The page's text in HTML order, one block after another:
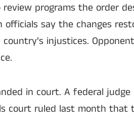
programs the order
officials say the changes
injustices.
in court. A federal
court ruled last month that